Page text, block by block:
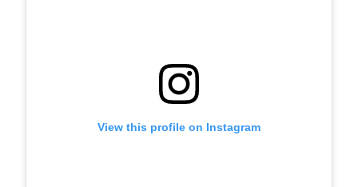
View this profile on Instagram